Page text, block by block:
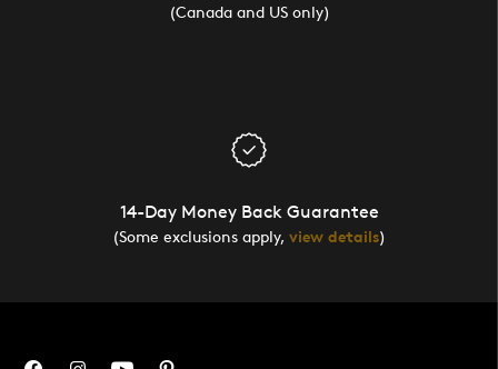
(Canada and US only)
14-Day Money Back Guarantee
(Some exclusions apply, view details)